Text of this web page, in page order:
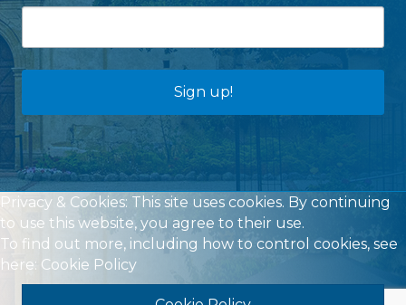
Sign up!
Privacy & Cookies: This site uses cookies. By continuing
to use this website, you agree to their use.
To find out more, including how to control cookies, see
here: Cookie Policy